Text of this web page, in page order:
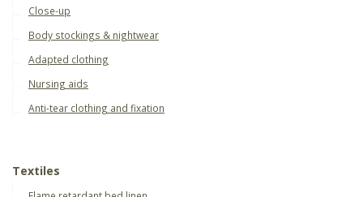
Close-up
Body stockings & nightwear
Adapted clothing
Nursing aids
Anti-tear clothing and fixation
Textiles